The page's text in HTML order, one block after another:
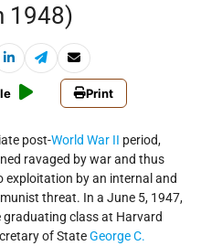
1948)
Print
post-World War II period,
ravaged by war and thus
exploitation by an internal and
threat. In a June 5, 1947,
graduating class at Harvard
of StateGeorge C.